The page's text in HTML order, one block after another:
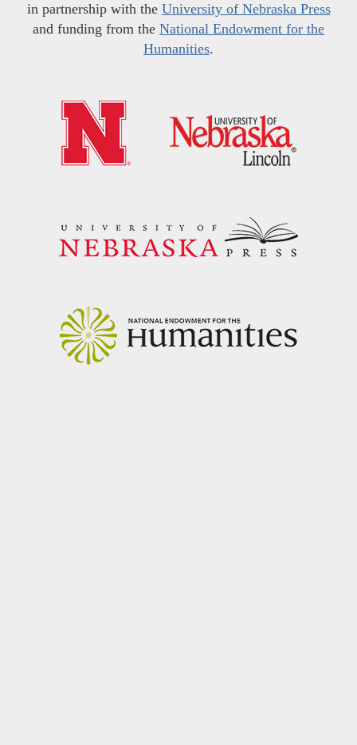
in partnership with the University of Nebraska Press
and funding from the National Endowment for the
Humanities.